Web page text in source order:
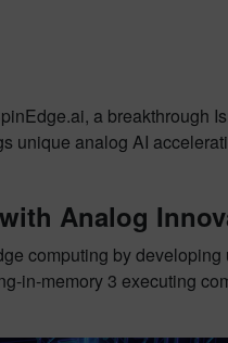
a
unique analog AI
Analog
computing by developing
in-memory 3 executing